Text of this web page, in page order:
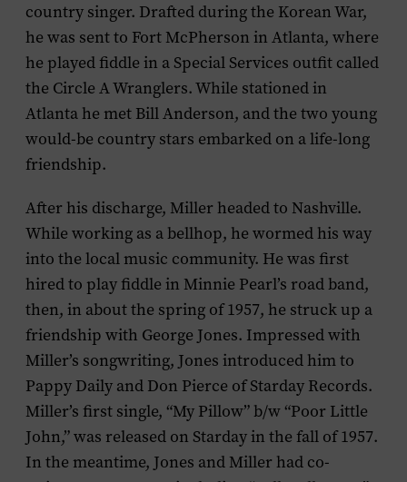
country singer. Drafted during the Korean War,
he was sent to Fort McPherson in Atlanta, where
he played fiddle in a Special Services outfit called
the Circle A Wranglers. While stationed in
Atlanta he met Bill Anderson, and the two young
would-be country stars embarked on a life-long
friendship.
After his discharge, Miller headed to Nashville.
While working as a bellhop, he wormed his way
into the local music community. He was first
hired to play fiddle in Minnie Pearl’s road band,
then, in about the spring of 1957, he struck up a
friendship with George Jones. Impressed with
Miller’s songwriting, Jones introduced him to
Pappy Daily and Don Pierce of Starday Records.
Miller’s first single, “My Pillow” b/w “Poor Little
John,” was released on Starday in the fall of 1957.
In the meantime, Jones and Miller had co-